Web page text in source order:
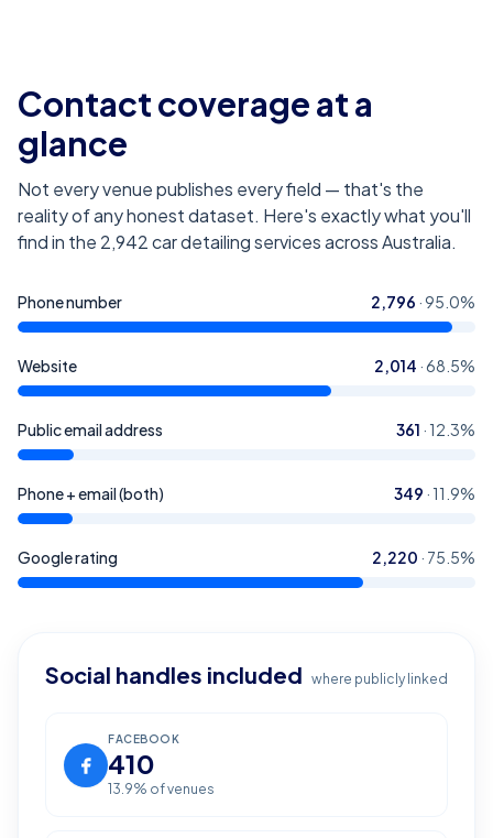
Contact coverage at a
glance
Not every venue publishes every field — that's the
reality of any honest dataset. Here's exactly what you'll
find in the 2,942car detailing services across Australia.
Phone number 2,796 ·95.0%
Website 2,014 ·68.5%
Public email address 361 · 12.3%
Phone + email (both) 349 · 11.9%
Google rating 2,220 · 75.5%
Social handles included where publicly linked
FACEBOOK
410
13.9% of venues